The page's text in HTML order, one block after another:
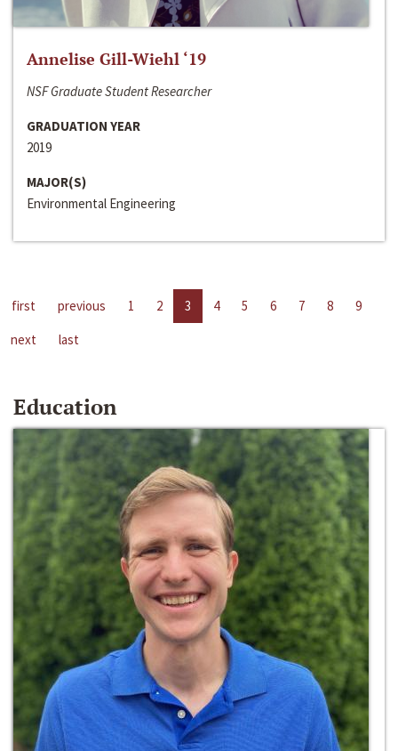
Annelise Gill-Wiehl ‘19
NSF Graduate Student Researcher
GRADUATION YEAR
2019
MAJOR(S)
Environmental Engineering
first previous 1 2 3 4 5 6 7 8
9
next
last
Education